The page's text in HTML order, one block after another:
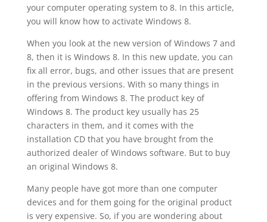
your computer operating system to 8. In this article,
you will know how to activate Windows 8.
When you look at the new version of Windows 7 and
8, then it is Windows 8. In this new update, you can
fix all error, bugs, and other issues that are present
in the previous versions. With so many things in
offering from Windows 8. The product key of
Windows 8. The product key usually has 25
characters in them, and it comes with the
installation CD that you have brought from the
authorized dealer of Windows software. But to buy
an original Windows 8.
Many people have got more than one computer
devices and for them going for the original product
is very expensive. So, if you are wondering about